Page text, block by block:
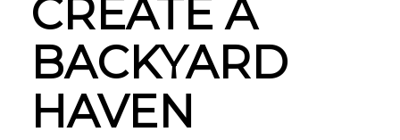
CREATE A
BACKYARD
HAVEN